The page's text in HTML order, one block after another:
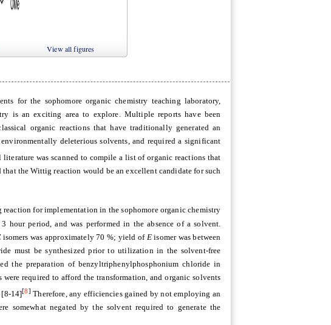
View all figures
for the sophomore organic chemistry teaching laboratory,
is an exciting area to explore. Multiple reports have been
organic reactions that have traditionally generated an
deleterious solvents, and required a significant
literature was scanned to compile a list of organic reactions that
that the Wittig reaction would be an excellent candidate for such
for implementation in the sophomore organic chemistry
period, and was performed in the absence of a solvent.
isomers was approximately 70 %; yield of Eisomer was between
must be synthesized prior to utilization in the solvent-free
the preparation of benzyltriphenylphosphonium chloride in
required to afford the transformation, and organic solvents
[8-14][8] Therefore, any efficiencies gained by not employing an
somewhat negated by the solvent required to generate the